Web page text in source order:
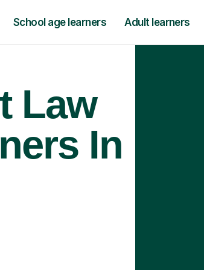
School age learners Adult learners
Law
In